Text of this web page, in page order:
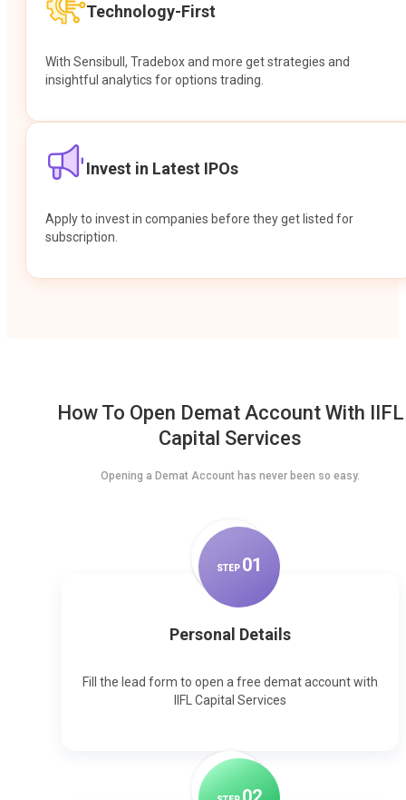
Technology-First
With Sensibull, Tradebox and more get strategies and
insightful analytics for options trading.
Invest in Latest IPOs
Apply to invest in companies before they get listed for
subscription.
How To Open Demat Account With IIFL
Capital Services
Opening a Demat Account has never been so easy.
STEP 01
Personal Details
Fill the lead form to open a free demat account with
IIFL Capital Services